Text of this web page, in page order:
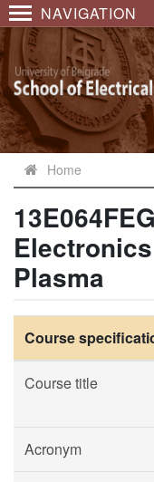
NAVIGATION
Home
Plasma
Course
Course title
Acronym